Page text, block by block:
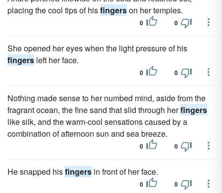
placing the cool tips of hisfingerson her temples.
0 0
She opened her eyes when the light pressure of his
fingers left her face.
0 0
Nothing made sense to her numbed mind, aside from the
fragrant ocean, the fine sand that slid through herfingers
like silk, and the warm-cool sensations caused by a
combination of afternoon sun and sea breeze.
0 0
He snapped hisfingers in front of her face.
0 0